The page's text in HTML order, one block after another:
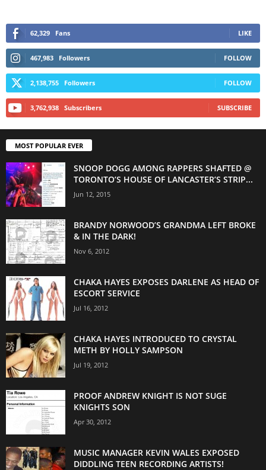
62,329 Fans LIKE
467,983 Followers FOLLOW
2,138,755 Followers FOLLOW
3,762,938 Subscribers SUBSCRIBE
MOST POPULAR EVER
SNOOP DOGG AMONG RAPPERS SHAFTED @
TORONTO’S HOUSE OF LANCASTER’S STRIP...
Jun 12, 2015
BRANDY NORWOOD’S GRANDMA LEFT BROKE
& IN THE DARK!
Nov 6, 2012
CHAKA HAYES EXPOSES DARLENE AS HEAD OF
ESCORT SERVICE
Jul 16, 2012
CHAKA HAYES INTRODUCED TO CRYSTAL
METH BY HOLLY SAMPSON
Jul 19, 2012
PROOF ANDREW KNIGHT IS NOT SUGE
KNIGHTS SON
Apr 30, 2012
MUSIC MANAGER KEVIN WALES EXPOSED
DIDDLING TEEN RECORDING ARTISTS!